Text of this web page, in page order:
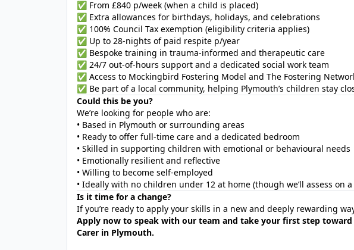
✅ From £840 p/week (when a child is placed)
✅ Extra allowances for birthdays, holidays, and celebrations
✅ 100% Council Tax exemption (eligibility criteria applies)
✅ Up to 28-nights of paid respite p/year
✅ Bespoke training in trauma-informed and therapeutic care
✅ 24/7 out-of-hours support and a dedicated social work team
✅ Access to Mockingbird Fostering Model and The Fostering
✅ Be part of a local community, helping Plymouth’s children stay
Could this be you?
We’re looking for people who are:
• Based in Plymouth or surrounding areas
• Ready to offer full-time care and a dedicated bedroom
• Skilled in supporting children with emotional or behavioural needs
• Emotionally resilient and reflective
• Willing to become self-employed
• Ideally with no children under 12 at home (though we’ll assess on
Is it time for a change?
If you’re ready to apply your skills in a new and deeply rewarding
Apply now to speak with our team and take your first step toward
Carer in Plymouth.